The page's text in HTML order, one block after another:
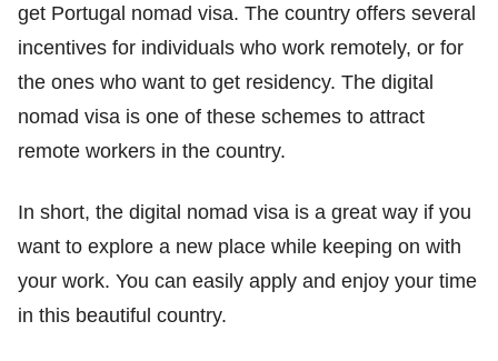
get Portugal nomad visa. The country offers several
incentives for individuals who work remotely, or for
the ones who want to get residency. The digital
nomad visa is one of these schemes to attract
remote workers in the country.
In short, the digital nomad visa is a great way if you
want to explore a new place while keeping on with
your work. You can easily apply and enjoy your time
in this beautiful country.